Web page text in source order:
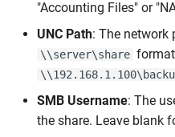
"Accounting Files" or
UNC Path: The network
\\server\share
SMB Username: The
the share. Leave blank